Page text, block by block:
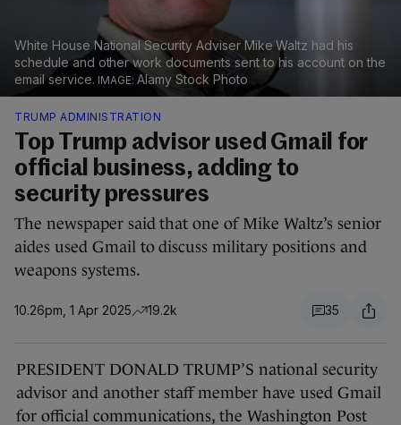
White House National Security Adviser Mike Waltz had his
schedule and other work documents sent to his account on the
email service.
Alamy Stock Photo
TRUMP ADMINISTRATION
Top Trump advisor used Gmail for
official business, adding to
security pressures
The newspaper said that one of Mike Waltz’s senior
aides used Gmail to discuss military positions and
weapons systems.
10.26pm, 1 Apr 2025 19.2k 35
PRESIDENT DONALD TRUMP’S national security
advisor and another staff member have used Gmail
for official communications, the Washington Post